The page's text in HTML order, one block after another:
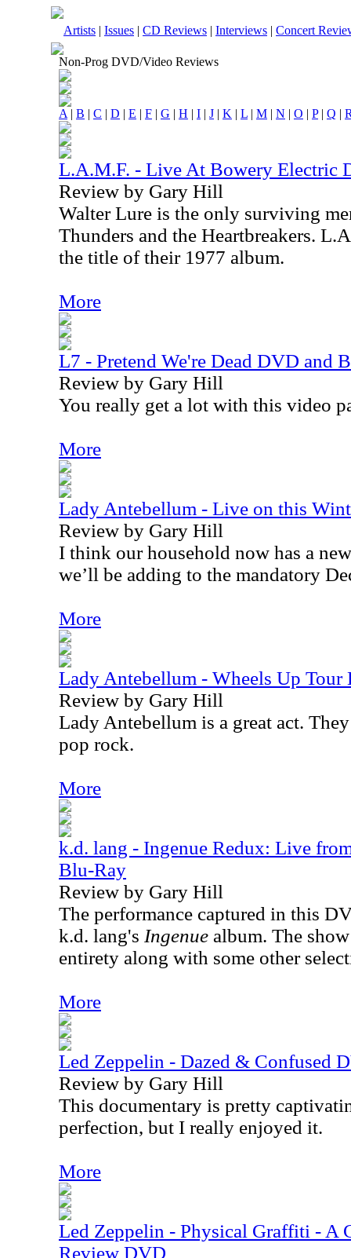
Artists | Issues | CD Reviews | Interviews | Concert
Non-Prog DVD/Video Reviews
A | B | C | D | E | F | G | H | I | J | K | L | M | N | O | P| Q |
L.A.M.F. - Live At Bowery Electric
Review by Gary Hill
Walter Lure is the only surviving
Thunders and the Heartbreakers.
the title of their 1977 album.
More
L7 - Pretend We're Dead DVD and
Review by Gary Hill
You really get a lot with this video
More
Lady Antebellum - Live on this
Review by Gary Hill
I think our household now has a
we’ll be adding to the mandatory
More
Lady Antebellum - Wheels Up Tour
Review by Gary Hill
Lady Antebellum is a great act.
pop rock.
More
k.d. lang - Ingenue Redux: Live
Blu-Ray
Review by Gary Hill
The performance captured in this
k.d. lang's Ingenue album. The
entirety along with some other
More
Led Zeppelin - Dazed & Confused
Review by Gary Hill
This documentary is pretty
perfection, but I really enjoyed it.
More
Led Zeppelin - Physical Graffiti - A
Review DVD